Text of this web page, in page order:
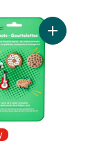
Pack - Orange to
Add